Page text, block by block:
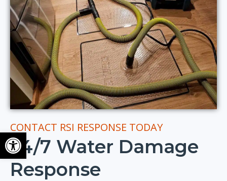
CONTACT RSI RESPONSE TODAY
24/7 Water Damage
Response
Open toolbar